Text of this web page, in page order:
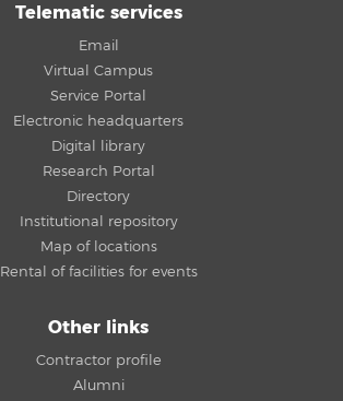
Telematic services
Email
Virtual Campus
Service Portal
Electronic headquarters
Digital library
Research Portal
Directory
Institutional repository
Map of locations
Rental of facilities for events
Other links
Contractor profile
Alumni